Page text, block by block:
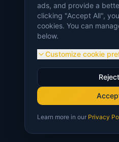
ads, and provide a
clicking "Accept All",
cookies. You can
below.
Customize cookie
Learn more in our Privacy